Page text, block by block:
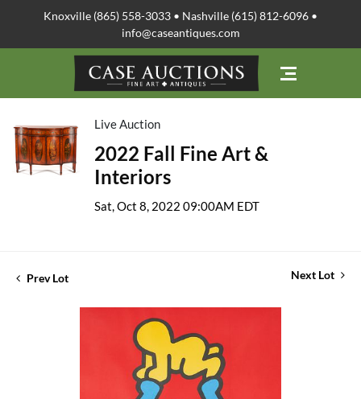
Knoxville (865) 558-3033 • Nashville (615) 812-6096 •
info@caseantiques.com
Live Auction
2022 Fall Fine Art &
Interiors
Sat, Oct 8, 2022 09:00AM EDT
Prev Lot Next Lot